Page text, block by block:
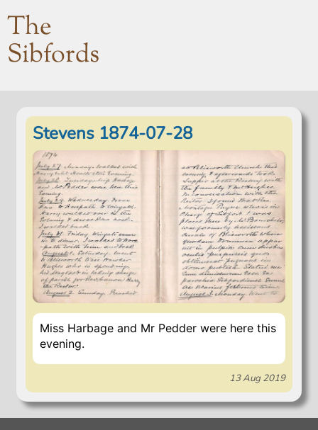
The
Sibfords
Stevens 1874-07-28
Miss Harbage and Mr Pedder were here this
evening.
13 Aug 2019